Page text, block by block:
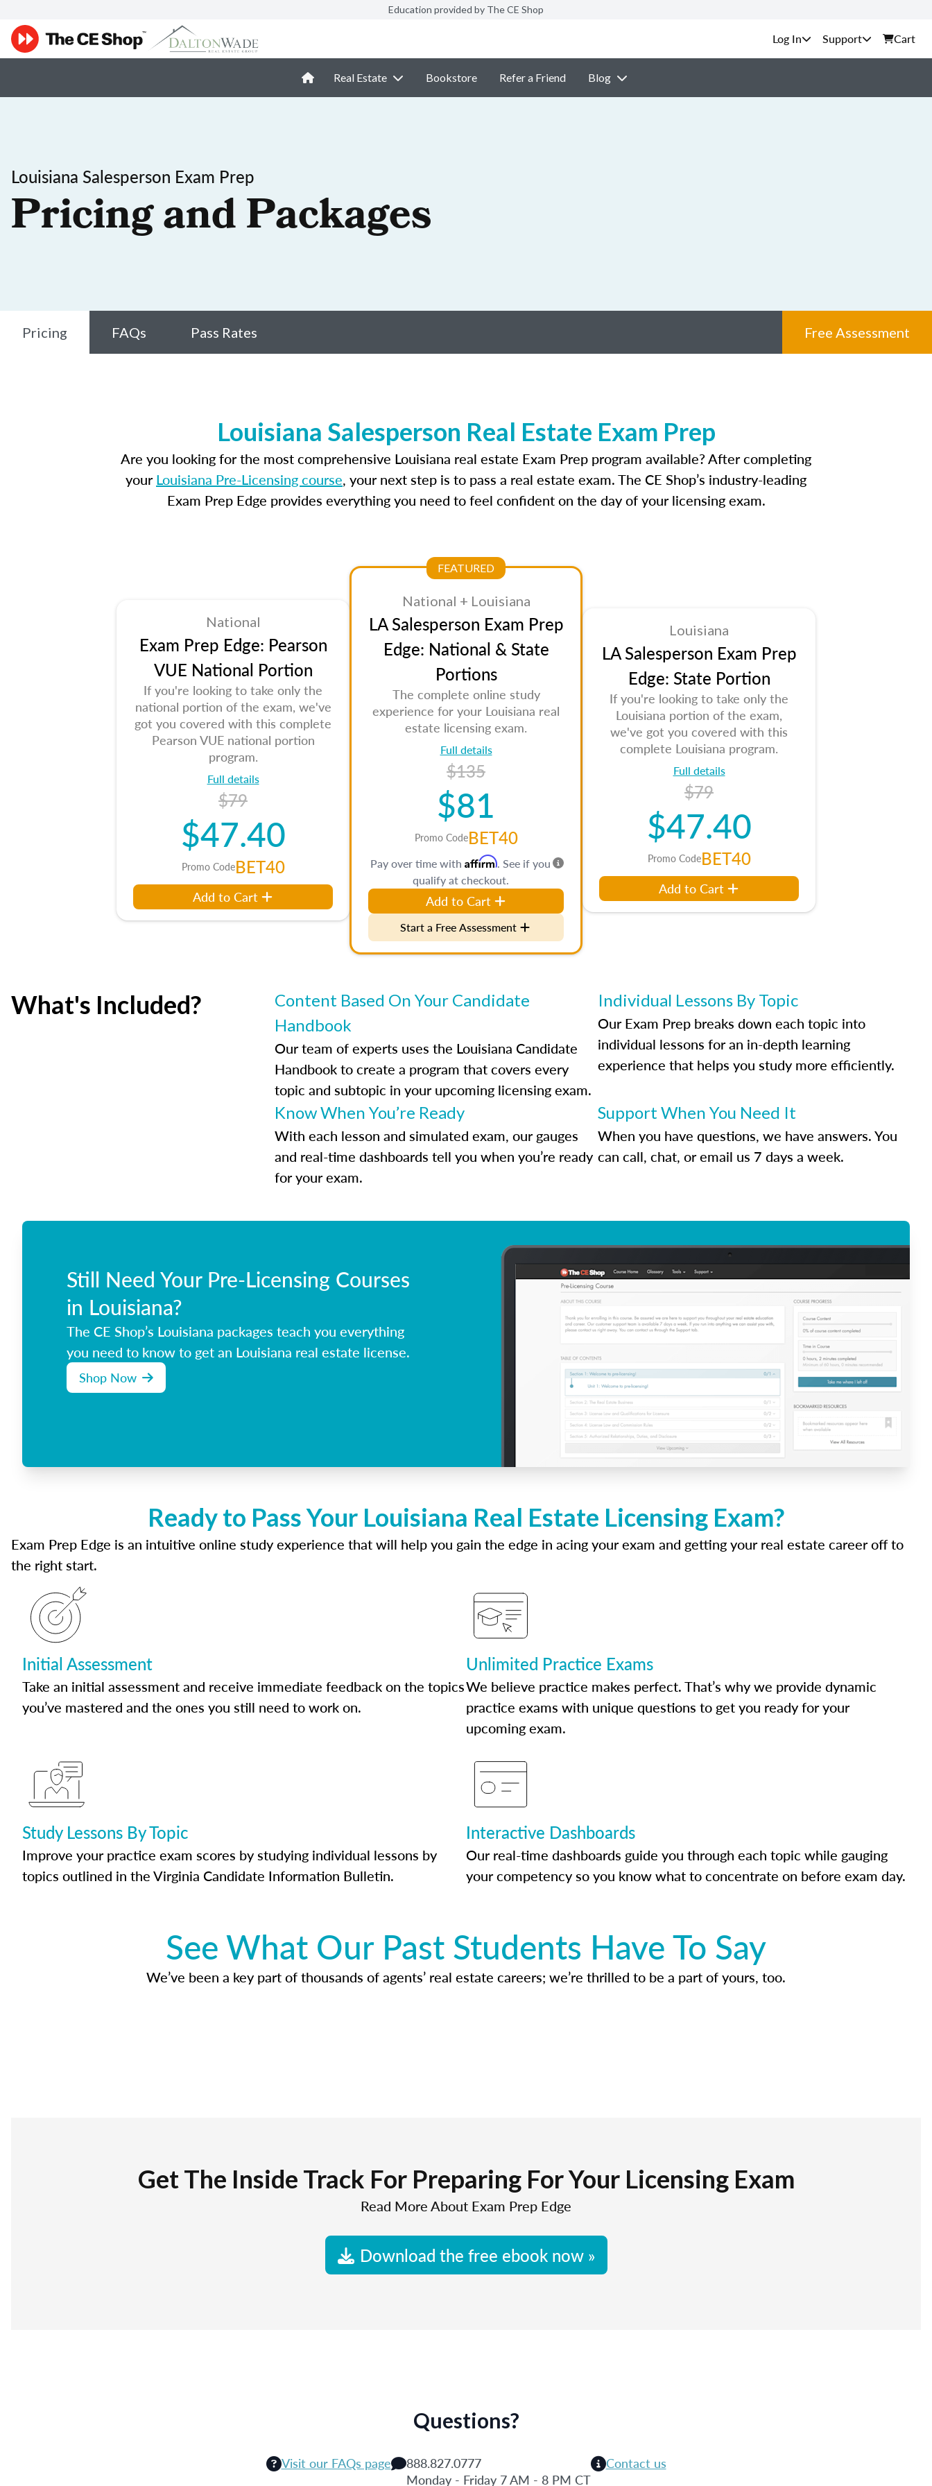
Education provided by The CE Shop
Support Cart
Real Estate Bookstore Refer a Friend Blog
Louisiana Salesperson Exam Prep
Pricing and Packages
Pricing FAQs Pass Rates Free Assessment
Louisiana Salesperson Real Estate Exam Prep
Are you looking for the most comprehensive Louisiana real estate Exam Prep program available? After completing
yourLouisiana Pre-Licensing course, your next step is to pass a real estate exam. The CE Shop’s industry-leading
Exam Prep Edge provides everything you need to feel confident on the day of your licensing exam.
National
Exam Prep Edge: Pearson
VUE National Portion
If you're looking to take only the
national portion of the exam, we've
got you covered with this complete
Pearson VUE national portion
program.
Full details
$79
$47.40
Promo CodeBET40
Add to Cart
FEATURED
National + Louisiana
LA Salesperson Exam Prep
Edge: National & State
Portions
The complete online study
experience for your Louisiana real
estate licensing exam.
Full details
$135
$81
Promo CodeBET40
Pay over time with Affirm. See if you
qualify at checkout.
Add to Cart
Start a Free Assessment
Louisiana
LA Salesperson Exam Prep
Edge: State Portion
If you're looking to take only the
Louisiana portion of the exam,
we've got you covered with this
complete Louisiana program.
Full details
$79
$47.40
Promo CodeBET40
Add to Cart
What's Included?
Content Based On Your Candidate
Handbook
Our team of experts uses the Louisiana Candidate
Handbook to create a program that covers every
topic and subtopic in your upcoming licensing exam.
Individual Lessons By Topic
Our Exam Prep breaks down each topic into
individual lessons for an in-depth learning
experience that helps you study more efficiently.
Know When You’re Ready
With each lesson and simulated exam, our gauges
and real-time dashboards tell you when you’re ready
for your exam.
Support When You Need It
When you have questions, we have answers. You
can call, chat, or email us 7 days a week.
Still Need Your Pre-Licensing Courses
in Louisiana?
The CE Shop’s Louisiana packages teach you everything
you need to know to get an Louisiana real estate license.
Shop Now
Ready to Pass Your Louisiana Real Estate Licensing Exam?
Exam Prep Edge is an intuitive online study experience that will help you gain the edge in acing your exam and getting your real estate career off to
the right start.
Initial Assessment
Take an initial assessment and receive immediate feedback on the topics
you’ve mastered and the ones you still need to work on.
Unlimited Practice Exams
We believe practice makes perfect. That’s why we provide dynamic
practice exams with unique questions to get you ready for your
upcoming exam.
Study Lessons By Topic
Improve your practice exam scores by studying individual lessons by
topics outlined in the Virginia Candidate Information Bulletin.
Interactive Dashboards
Our real-time dashboards guide you through each topic while gauging
your competency so you know what to concentrate on before exam day.
See What Our Past Students Have To Say
We’ve been a key part of thousands of agents’ real estate careers; we’re thrilled to be a part of yours, too.
Get The Inside Track For Preparing For Your Licensing Exam
Read More About Exam Prep Edge
Download the free ebook now »
Questions?
Visit our FAQs page
888.827.0777
Monday - Friday 7 AM - 8 PM CT
Contact us